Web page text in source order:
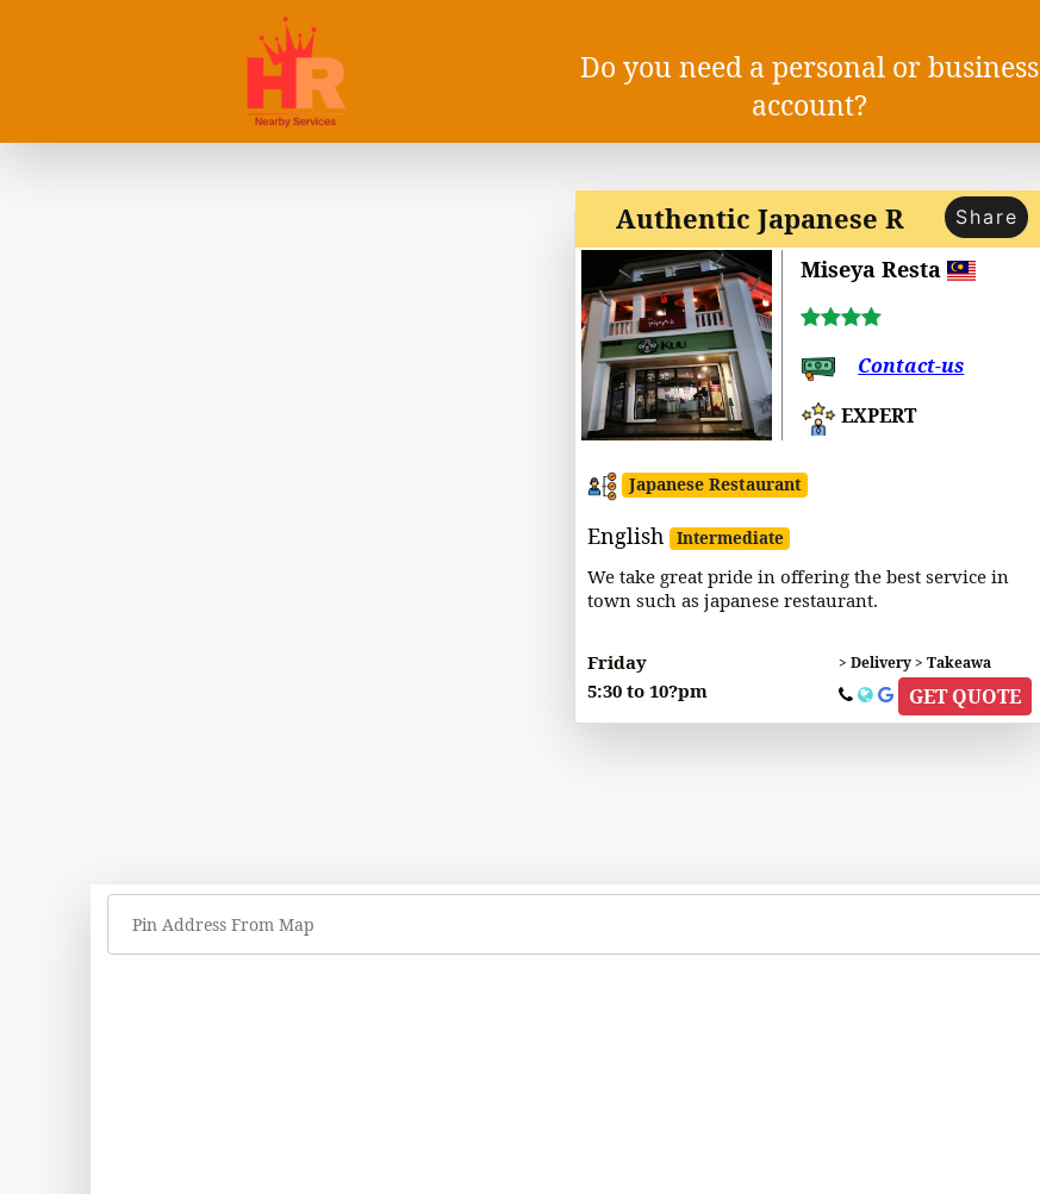
Do you need a personal or business
account?
Authentic Japanese R Share
Miseya Resta
Contact-us
EXPERT
Japanese Restaurant
English Intermediate
We take great pride in offering the best service in
town such as japanese restaurant.
Friday
5:30 to 10?pm
> Delivery > Takeawa
GET QUOTE